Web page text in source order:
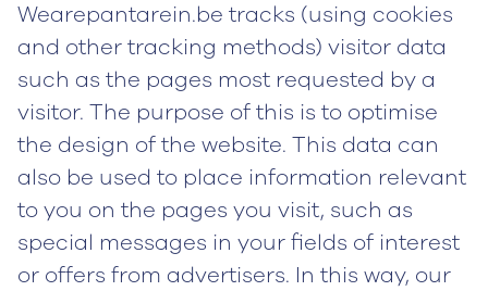
Wearepantarein.be tracks (using cookies
and other tracking methods) visitor data
such as the pages most requested by a
visitor. The purpose of this is to optimise
the design of the website. This data can
also be used to place information relevant
to you on the pages you visit, such as
special messages in your fields of interest
or offers from advertisers. In this way, our